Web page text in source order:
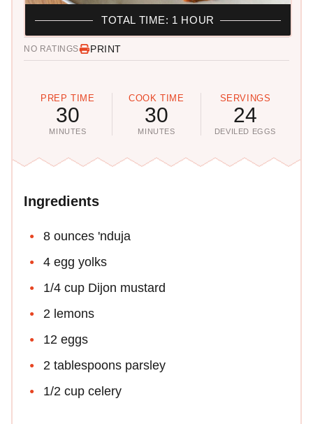
NO RATINGS PRINT
PREP TIME
30
MINUTES
COOK TIME
30
MINUTES
SERVINGS
24
DEVILED EGGS
TOTAL TIME: 1 HOUR
Ingredients
8 ounces 'nduja
4 egg yolks
1/4 cup Dijon mustard
2 lemons
12 eggs
2 tablespoons parsley
1/2 cup celery